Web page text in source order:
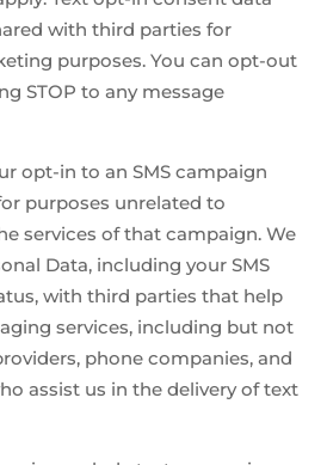
with third parties for
purposes. You can opt-out
STOP to any message
opt-in to an SMS campaign
purposes unrelated to
services of that campaign. We
Data, including your SMS
with third parties that help
services, including but not
phone companies, and
assist us in the delivery of text